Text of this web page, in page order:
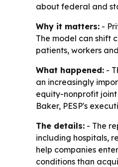
about federal and
Why it matters: -
The model can shift
patients, workers
What happened: -
an increasingly
equity-nonprofit joint
Baker, PESP's
The details: - The
including hospitals,
help companies
conditions than